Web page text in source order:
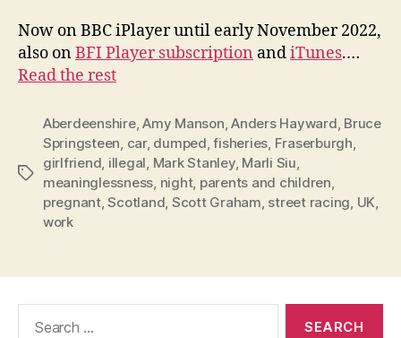
Now on BBC iPlayer until early November 2022,
also onBFI Player subscription andiTunes.…
Read the rest
Tags
Aberdeenshire,Amy Manson,Anders Hayward, Bruce
Springsteen, car, dumped,fisheries, Fraserburgh,
girlfriend, illegal, Mark Stanley, Marli Siu,
meaninglessness, night, parents and children,
pregnant,Scotland, Scott Graham, street racing, UK,
work